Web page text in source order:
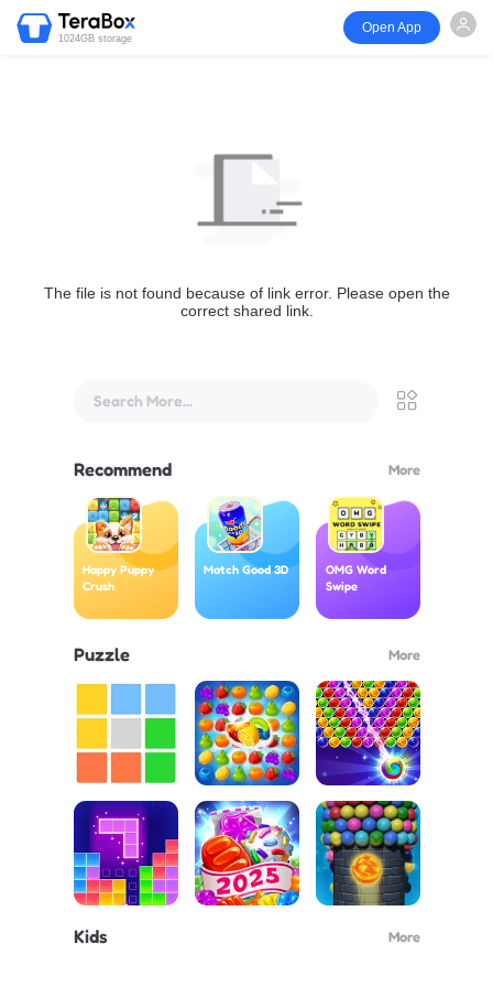
1024GB storage
Open App
The file is not found because of link error. Please open the
correct shared link.